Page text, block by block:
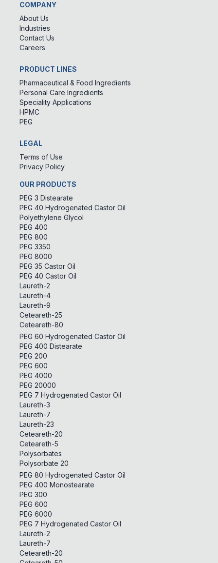
COMPANY
About Us
Industries
Contact Us
Careers
PRODUCT LINES
Pharmaceutical & Food Ingredients
Personal Care Ingredients
Speciality Applications
HPMC
PEG
LEGAL
Terms of Use
Privacy Policy
OUR PRODUCTS
PEG 3 Distearate
PEG 40 Hydrogenated Castor Oil
Polyethylene Glycol
PEG 400
PEG 800
PEG 3350
PEG 8000
PEG 35 Castor Oil
PEG 40 Castor Oil
Laureth-2
Laureth-4
Laureth-9
Ceteareth-25
Ceteareth-80
PEG 60 Hydrogenated Castor Oil
PEG 400 Distearate
PEG 200
PEG 600
PEG 4000
PEG 20000
PEG 7 Hydrogenated Castor Oil
Laureth-3
Laureth-7
Laureth-23
Ceteareth-20
Ceteareth-5
Polysorbates
Polysorbate 20
PEG 80 Hydrogenated Castor Oil
PEG 400 Monostearate
PEG 300
PEG 600
PEG 6000
PEG 7 Hydrogenated Castor Oil
Laureth-2
Laureth-7
Ceteareth-20